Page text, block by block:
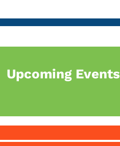
Upcoming Events